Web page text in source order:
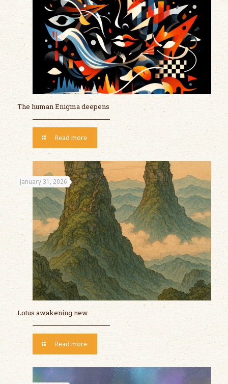
The human Enigma deepens
Read more
January 31, 2026
Lotus awakening new
Read more